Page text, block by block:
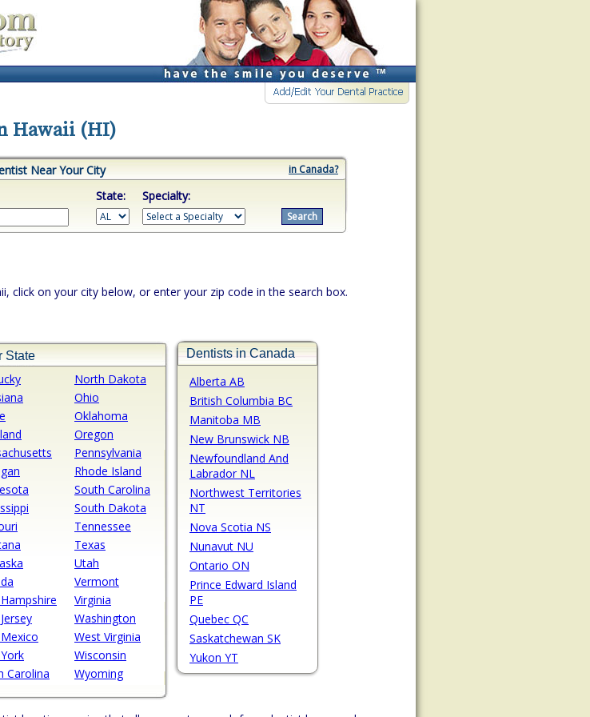
Hawaii (HI)
in Canada?
Near Your City
State: Specialty:
click on your city below, or enter your zip code in the search box.
State
Carolina
North Dakota
Ohio
Oklahoma
Oregon
Pennsylvania
Rhode Island
South Carolina
South Dakota
Tennessee
Texas
Utah
Vermont
Virginia
Washington
West Virginia
Wisconsin
Wyoming
Dentists in Canada
Alberta AB
British Columbia BC
Manitoba MB
New Brunswick NB
Newfoundland And
Labrador NL
Northwest Territories
NT
Nova Scotia NS
Nunavut NU
Ontario ON
Prince Edward Island
PE
Quebec QC
Saskatchewan SK
Yukon YT